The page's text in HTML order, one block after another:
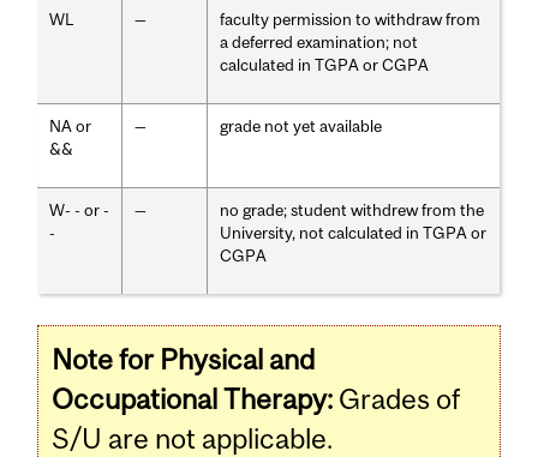
WL —
faculty permission to withdraw from
a deferred examination; not
calculated in TGPA or CGPA
NA or
&&
— grade not yet available
W- - or -
-
—
no grade; student withdrew from the
University, not calculated in TGPA or
CGPA
Note for Physical and
Occupational Therapy: Grades of
S/U are not applicable.